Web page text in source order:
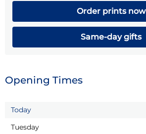
Order prints now
Same-day gifts
Opening Times
Today
Tuesday